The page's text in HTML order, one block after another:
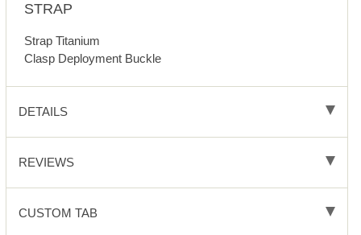
STRAP
Strap Titanium
Clasp Deployment Buckle
DETAILS
REVIEWS
CUSTOM TAB